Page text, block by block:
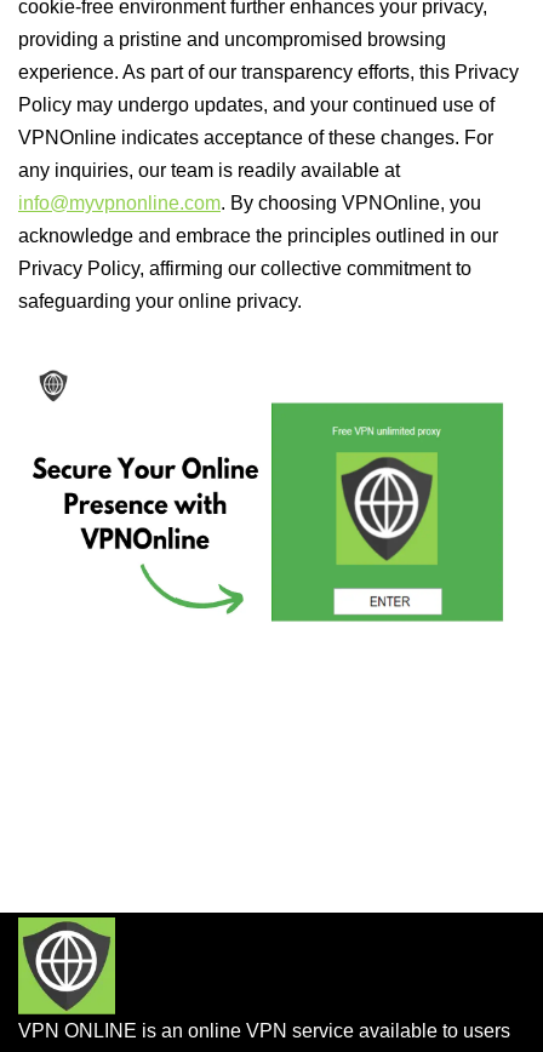
cookie-free environment further enhances your privacy,
providing a pristine and uncompromised browsing
experience. As part of our transparency efforts, this Privacy
Policy may undergo updates, and your continued use of
VPNOnline indicates acceptance of these changes. For
any inquiries, our team is readily available at
info@myvpnonline.com. By choosing VPNOnline, you
acknowledge and embrace the principles outlined in our
Privacy Policy, affirming our collective commitment to
safeguarding your online privacy.
VPN ONLINE is an online VPN service available to users